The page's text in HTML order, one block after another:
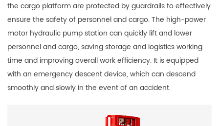
the cargo platform are protected by guardrails to effectively
ensure the safety of personnel and cargo. The high-power
motor hydraulic pump station can quickly lift and lower
personnel and cargo, saving storage and logistics working
time and improving overall work efficiency. It is equipped
with an emergency descent device, which can descend
smoothly and slowly in the event of an accident.